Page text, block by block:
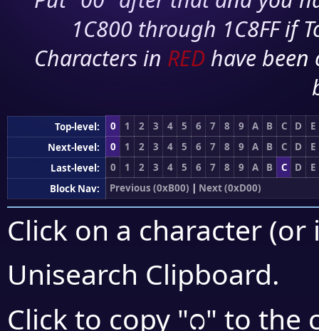
1C800 through 1C8FF if
Characters in RED have
Top-level: 0 1 2 3 4 5 6 7 8 9 A B C D
E
Next-level:
0 1 2 3 4 5 6 7 8 9 A B C D
E
Last-level:
0 1 2 3 4 5 6 7 8 9 A B C D
E
Block Nav:
Previous (0xB00) | Next (0xD00)
Click on a character
Unisearch Clipboard.
Click to copy "೧" to the